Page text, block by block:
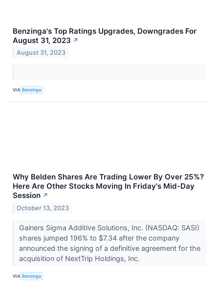
Benzinga's Top Ratings Upgrades, Downgrades For
August 31, 2023 ↗
August 31, 2023
VIA Benzinga
Why Belden Shares Are Trading Lower By Over 25%?
Here Are Other Stocks Moving In Friday's Mid-Day
Session ↗
October 13, 2023
Gainers Sigma Additive Solutions, Inc. (NASDAQ: SASI)
shares jumped 196% to $7.34 after the company
announced the signing of a definitive agreement for the
acquisition of NextTrip Holdings, Inc.
VIA Benzinga